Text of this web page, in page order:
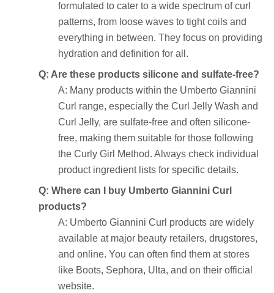
formulated to cater to a wide spectrum of curl
patterns, from loose waves to tight coils and
everything in between. They focus on providing
hydration and definition for all.
Q: Are these products silicone and sulfate-free?
A: Many products within the Umberto Giannini
Curl range, especially the Curl Jelly Wash and
Curl Jelly, are sulfate-free and often silicone-
free, making them suitable for those following
the Curly Girl Method. Always check individual
product ingredient lists for specific details.
Q: Where can I buy Umberto Giannini Curl
products?
A: Umberto Giannini Curl products are widely
available at major beauty retailers, drugstores,
and online. You can often find them at stores
like Boots, Sephora, Ulta, and on their official
website.